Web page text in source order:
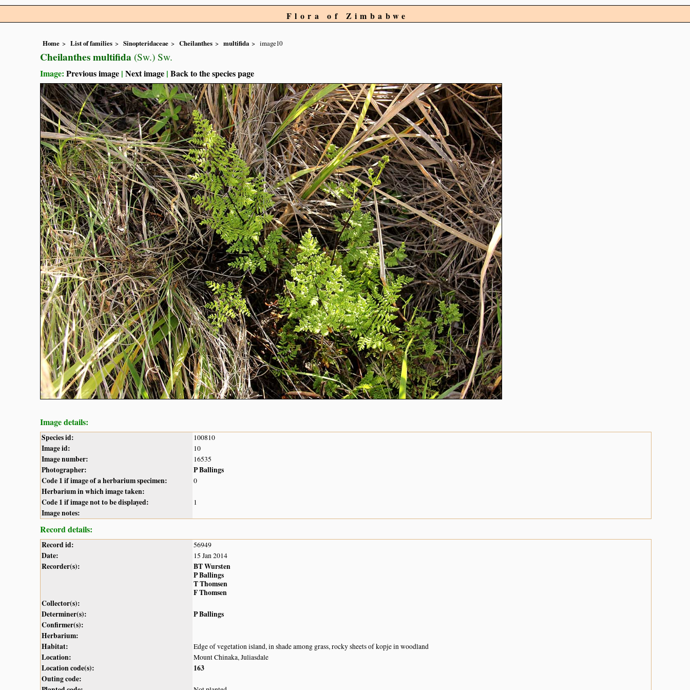
Flora of Zimbabwe
Home List of families Sinopteridaceae Cheilanthes multifida image10
Cheilanthes multifida (Sw.) Sw.
Image: Previous image | Next image | Back to the species page
Image details:
Species id: 100810
Image id: 10
Image number: 16535
Photographer:
P Ballings
Code 1 if image of a herbarium specimen:
0
Herbarium in which image taken:
Code 1 if image not to be displayed:
1
Image notes:
Record details:
Record id: 56949
Date: 15 Jan 2014
Recorder(s):
BT Wursten
P Ballings
T Thomsen
F Thomsen
Collector(s):
Determiner(s):
P Ballings
Confirmer(s):
Herbarium:
Habitat:
Edge of vegetation island, in shade among grass, rocky sheets of kopje in woodland
Location: Mount Chinaka, Juliasdale
Location code(s):
163
Outing code: